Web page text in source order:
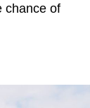
chance of